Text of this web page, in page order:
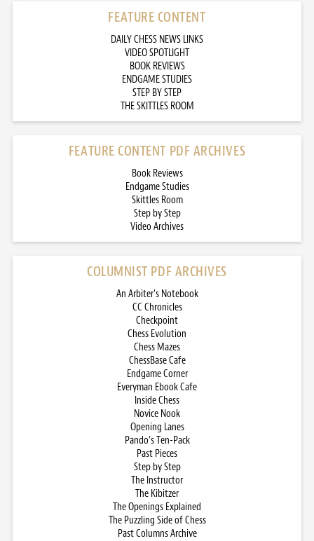
FEATURE CONTENT
DAILY CHESS NEWS LINKS
VIDEO SPOTLIGHT
BOOK REVIEWS
ENDGAME STUDIES
STEP BY STEP
THE SKITTLES ROOM
FEATURE CONTENT PDF ARCHIVES
Book Reviews
Endgame Studies
Skittles Room
Step by Step
Video Archives
COLUMNIST PDF ARCHIVES
An Arbiter’s Notebook
CC Chronicles
Checkpoint
Chess Evolution
Chess Mazes
ChessBase Cafe
Endgame Corner
Everyman Ebook Cafe
Inside Chess
Novice Nook
Opening Lanes
Pando’s Ten-Pack
Past Pieces
Step by Step
The Instructor
The Kibitzer
The Openings Explained
The Puzzling Side of Chess
Past Columns Archive